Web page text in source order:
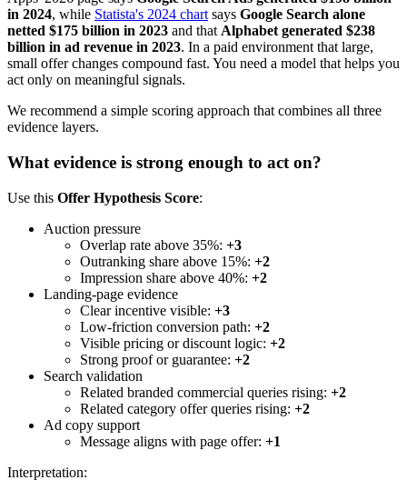
in 2024, while Statista's 2024 chart says Google Search alone
netted $175 billion in 2023 and that Alphabet generated $238
billion in ad revenue in 2023. In a paid environment that large,
small offer changes compound fast. You need a model that helps you
act only on meaningful signals.
We recommend a simple scoring approach that combines all three
evidence layers.
What evidence is strong enough to act on?
Use this Offer Hypothesis Score:
Auction pressure
Overlap rate above 35%: +3
Outranking share above 15%: +2
Impression share above 40%: +2
Landing-page evidence
Clear incentive visible: +3
Low-friction conversion path: +2
Visible pricing or discount logic: +2
Strong proof or guarantee: +2
Search validation
Related branded commercial queries rising: +2
Related category offer queries rising: +2
Ad copy support
Message aligns with page offer: +1
Interpretation: